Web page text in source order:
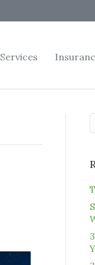
Services